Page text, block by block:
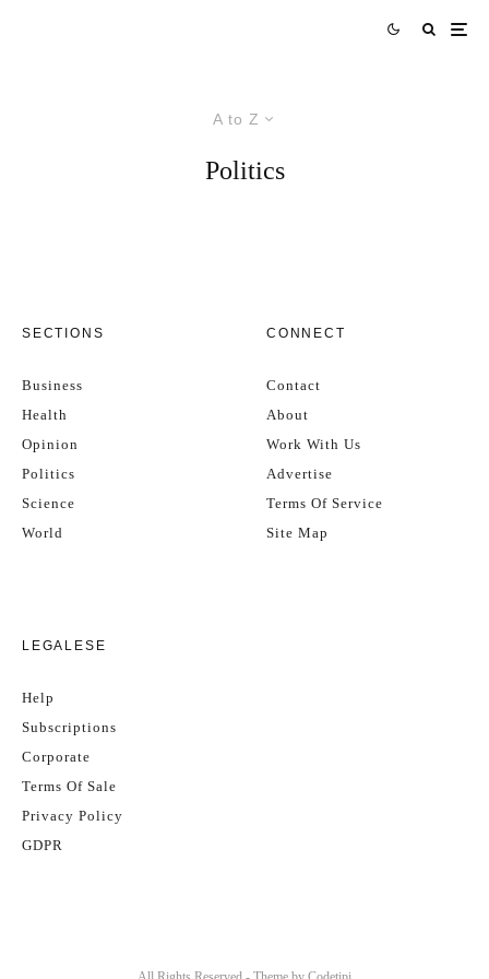
A to Z
Politics
SECTIONS
Business
Health
Opinion
Politics
Science
World
CONNECT
Contact
About
Work With Us
Advertise
Terms Of Service
Site Map
LEGALESE
Help
Subscriptions
Corporate
Terms Of Sale
Privacy Policy
GDPR